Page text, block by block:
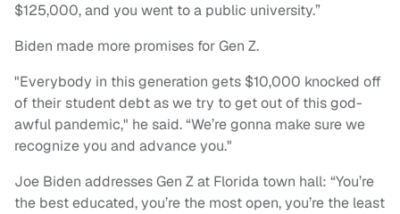
$125,000, and you went to a public university.”
Biden made more promises for Gen Z.
"Everybody in this generation gets $10,000 knocked off
of their student debt as we try to get out of this god-
awful pandemic," he said. “We’re gonna make sure we
recognize you and advance you."
Joe Biden addresses Gen Z at Florida town hall: “You’re
the best educated, you’re the most open, you’re the least